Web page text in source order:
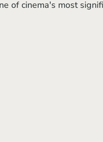
of cinema's most